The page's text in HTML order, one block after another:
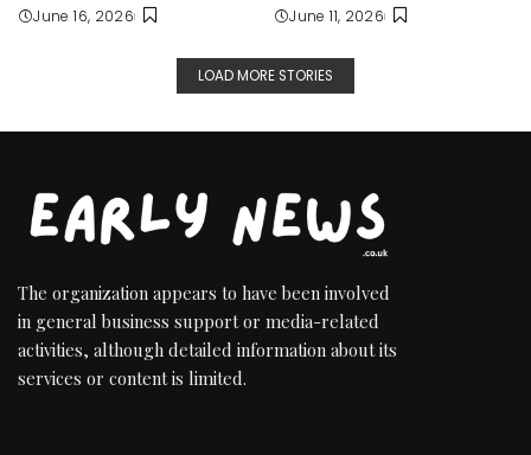
June 16, 2026 June 11, 2026
LOAD MORE STORIES
The organization appears to have been involved
in general business support or media-related
activities, although detailed information about its
services or content is limited.